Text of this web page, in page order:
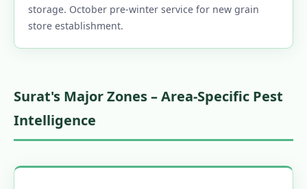
storage. October pre-winter service for new grain
store establishment.
Surat's Major Zones – Area-Specific Pest
Intelligence